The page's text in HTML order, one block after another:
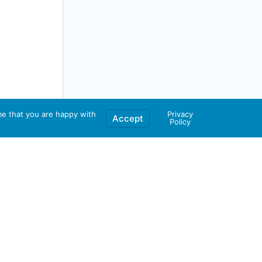
that you are happy with Accept
Privacy
Policy